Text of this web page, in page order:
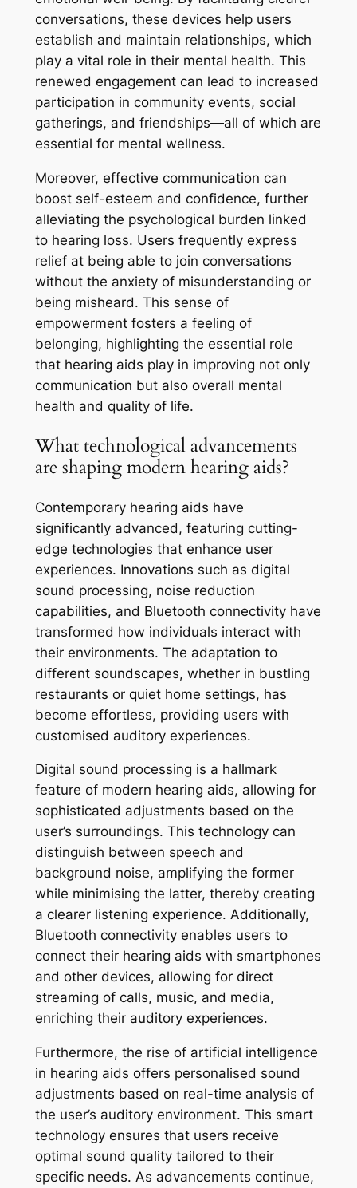
conversations, these devices help users
establish and maintain relationships, which
play a vital role in their mental health. This
renewed engagement can lead to increased
participation in community events, social
gatherings, and friendships—all of which are
essential for mental wellness.
Moreover, effective communication can
boost self-esteem and confidence, further
alleviating the psychological burden linked
to hearing loss. Users frequently express
relief at being able to join conversations
without the anxiety of misunderstanding or
being misheard. This sense of
empowerment fosters a feeling of
belonging, highlighting the essential role
that hearing aids play in improving not only
communication but also overall mental
health and quality of life.
What technological advancements
are shaping modern hearing aids?
Contemporary hearing aids have
significantly advanced, featuring cutting-
edge technologies that enhance user
experiences. Innovations such as digital
sound processing, noise reduction
capabilities, and Bluetooth connectivity have
transformed how individuals interact with
their environments. The adaptation to
different soundscapes, whether in bustling
restaurants or quiet home settings, has
become effortless, providing users with
customised auditory experiences.
Digital sound processing is a hallmark
feature of modern hearing aids, allowing for
sophisticated adjustments based on the
user’s surroundings. This technology can
distinguish between speech and
background noise, amplifying the former
while minimising the latter, thereby creating
a clearer listening experience. Additionally,
Bluetooth connectivity enables users to
connect their hearing aids with smartphones
and other devices, allowing for direct
streaming of calls, music, and media,
enriching their auditory experiences.
Furthermore, the rise of artificial intelligence
in hearing aids offers personalised sound
adjustments based on real-time analysis of
the user’s auditory environment. This smart
technology ensures that users receive
optimal sound quality tailored to their
specific needs. As advancements continue,